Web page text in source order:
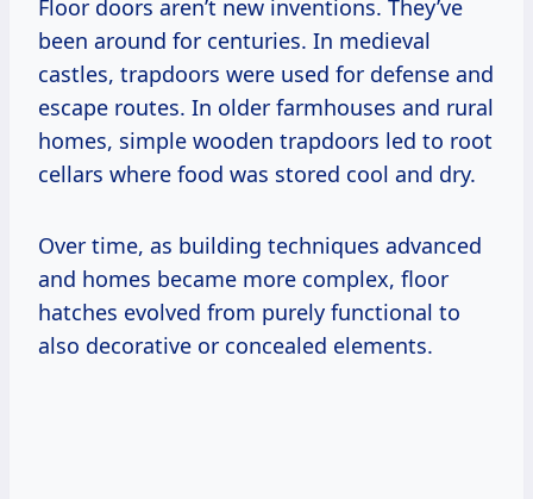
Floor doors aren’t new inventions. They’ve
been around for centuries. In medieval
castles, trapdoors were used for defense and
escape routes. In older farmhouses and rural
homes, simple wooden trapdoors led to root
cellars where food was stored cool and dry.
Over time, as building techniques advanced
and homes became more complex, floor
hatches evolved from purely functional to
also decorative or concealed elements.